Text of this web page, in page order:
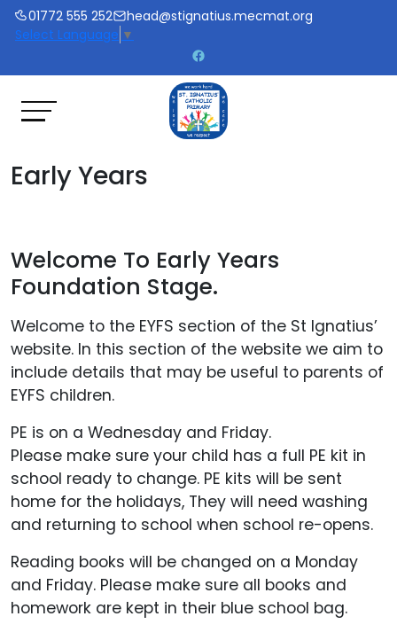
01772 555 252
head@stignatius.mecmat.org
Select Language ▼
Early Years
Welcome To Early Years
Foundation Stage.
Welcome to the EYFS section of the St Ignatius’
website. In this section of the website we aim to
include details that may be useful to parents of
EYFS children.
PE is on a Wednesday and Friday.
Please make sure your child has a full PE kit in
school ready to change. PE kits will be sent
home for the holidays, They will need washing
and returning to school when school re-opens.
Reading books will be changed on a Monday
and Friday. Please make sure all books and
homework are kept in their blue school bag.